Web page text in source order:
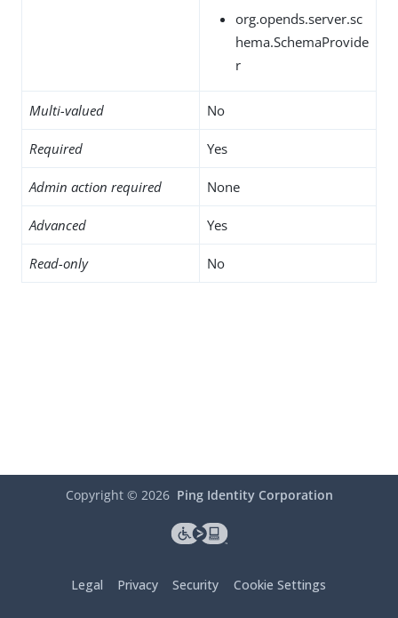
org.opends.server.sc
hema.SchemaProvide
r
Multi-valued No
Required Yes
Admin action required None
Advanced Yes
Read-only No
Copyright © 2026 Ping Identity Corporation
Legal Privacy Security Cookie Settings